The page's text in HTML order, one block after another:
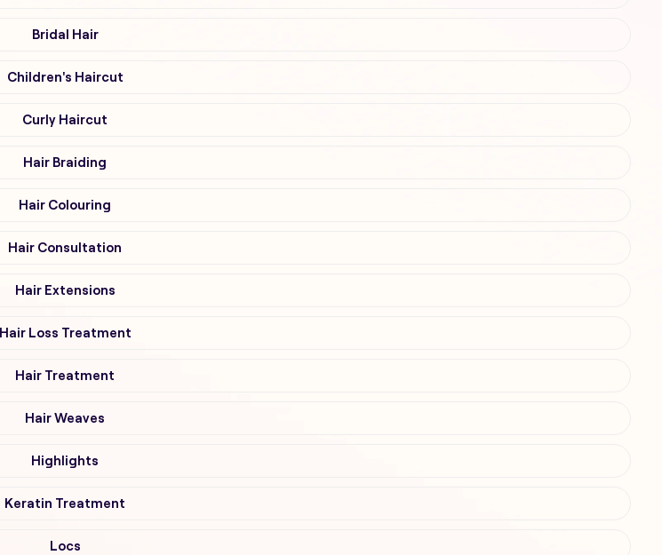
Bridal Hair
Children's Haircut
Curly Haircut
Hair Braiding
Hair Colouring
Hair Consultation
Hair Extensions
Hair Loss Treatment
Hair Treatment
Hair Weaves
Highlights
Keratin Treatment
Locs